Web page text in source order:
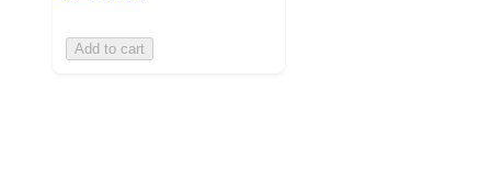
Add to cart